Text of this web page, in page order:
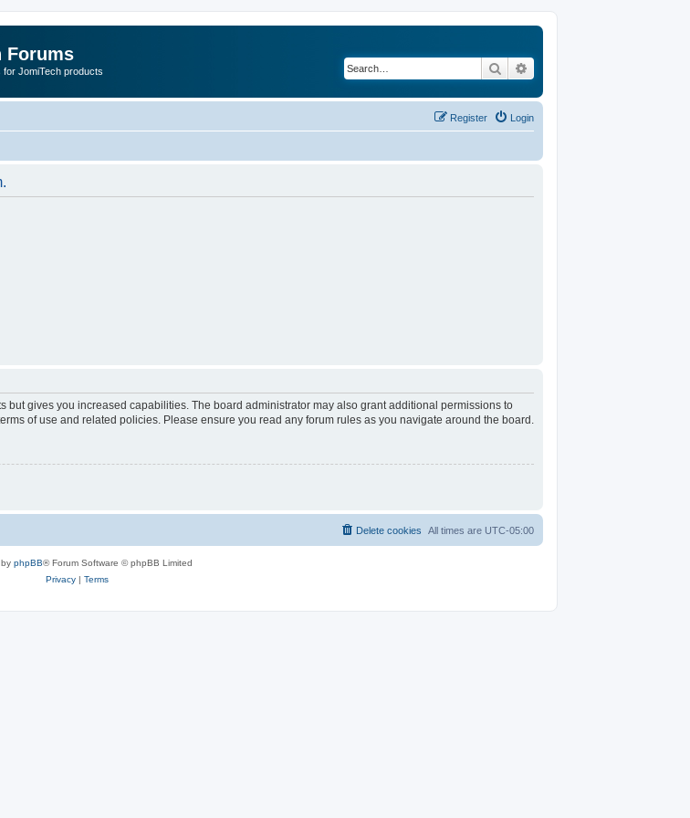
Forums
JomiTech products Search
Login
Register
but gives you increased capabilities. The board administrator may also grant additional permissions to
of use and related policies. Please ensure you read any forum rules as you navigate around the board.
All times are UTC-05:00
Delete cookies
phpBB® Forum Software © phpBB Limited
Privacy| Terms